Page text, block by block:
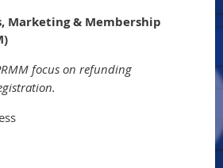
Marketing & Membership
focus on refunding